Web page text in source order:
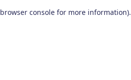
browser console for more information).